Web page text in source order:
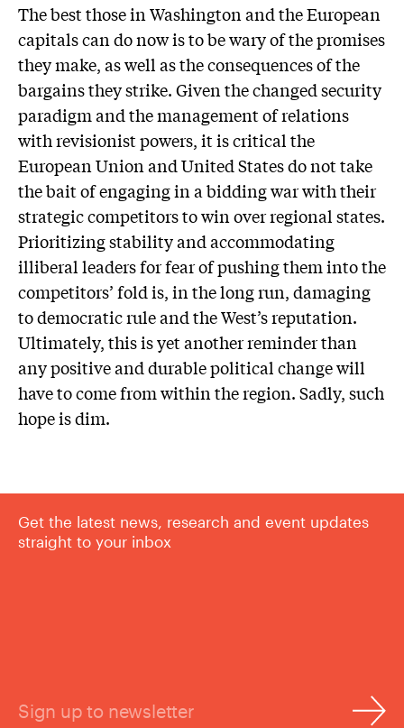
The best those in Washington and the European
capitals can do now is to be wary of the promises
they make, as well as the consequences of the
bargains they strike. Given the changed security
paradigm and the management of relations
with revisionist powers, it is critical the
European Union and United States do not take
the bait of engaging in a bidding war with their
strategic competitors to win over regional states.
Prioritizing stability and accommodating
illiberal leaders for fear of pushing them into the
competitors’ fold is, in the long run, damaging
to democratic rule and the West’s reputation.
Ultimately, this is yet another reminder than
any positive and durable political change will
have to come from within the region. Sadly, such
hope is dim.
Get the latest news, research and event updates
straight to your inbox
Sign up to newsletter